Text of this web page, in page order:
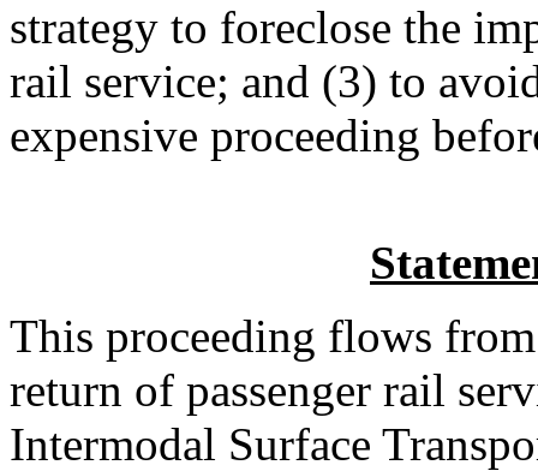
strategy to foreclose the
rail service; and (3) to
expensive proceeding
This proceeding flows
return of passenger rail
Intermodal Surface